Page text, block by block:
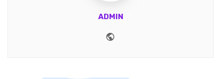
ADMIN